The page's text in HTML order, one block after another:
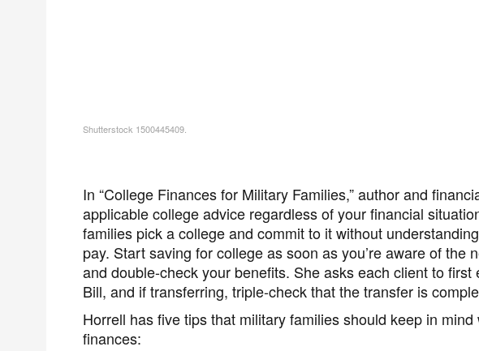
Shutterstock 1500445409.
In “College Finances for Military Families,” author and
applicable college advice regardless of your financial
families pick a college and commit to it without
pay. Start saving for college as soon as you’re aware of the
and double-check your benefits. She asks each client to
Bill, and if transferring, triple-check that the transfer is
Horrell has five tips that military families should keep in
finances: